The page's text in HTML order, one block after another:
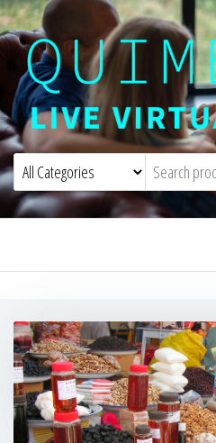
Quimbaya Virtual